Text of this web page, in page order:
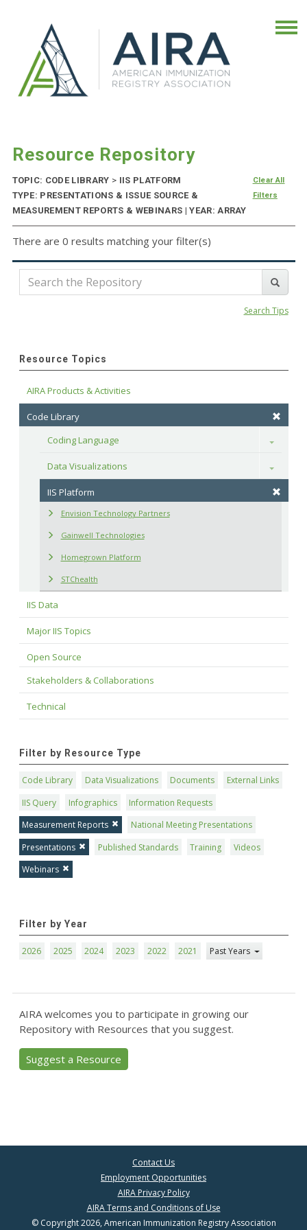
Resource Repository
TOPIC: CODE LIBRARY > IIS PLATFORM
TYPE: PRESENTATIONS & ISSUE SOURCE &
MEASUREMENT REPORTS & WEBINARS | YEAR: ARRAY
Clear All
Filters
There are 0 results matching your filter(s)
Search Tips
Resource Topics
AIRA Products & Activities
Code Library
Coding Language
Toggle
Data Visualizations Toggle
IIS Platform
Envision Technology Partners
Gainwell Technologies
Homegrown Platform
STChealth
IIS Data
Major IIS Topics
Open Source
Stakeholders & Collaborations
Technical
Filter by Resource Type
Code Library Data Visualizations Documents
External Links
IIS Query
Infographics
Information Requests
Measurement Reports
National Meeting Presentations
Presentations
Published Standards Training
Videos
Webinars
Filter by Year
2026 2025 2024 2023 2022 2021 Past Years
AIRA welcomes you to participate in growing our
Repository with Resources that you suggest.
Suggest a Resource
Contact Us
Employment Opportunities
AIRA Privacy Policy
AIRA Terms and Conditions of Use
© Copyright 2026, American Immunization Registry Association